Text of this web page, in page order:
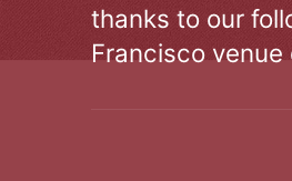
thanks to our
Francisco